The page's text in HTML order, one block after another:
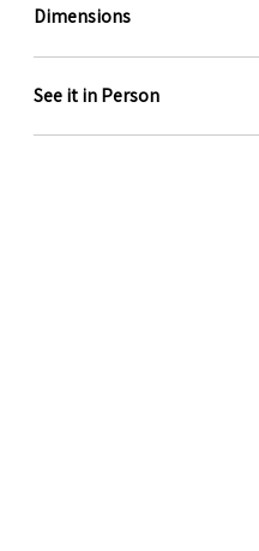
Dimensions
See it in Person